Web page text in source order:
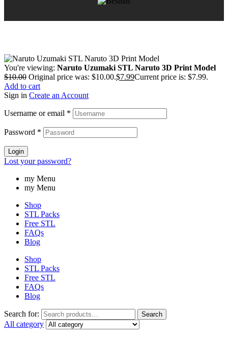
You're viewing: Naruto Uzumaki STL Naruto 3D Print Model
$10.00 Original price was: $10.00.$7.99Current price is: $7.99.
Add to cart
Sign in Create an Account
Username or email *
Password *
Login
Lost your password?
my Menu
my Menu
Shop
STL Packs
Free STL
FAQs
Blog
Shop
STL Packs
Free STL
FAQs
Blog
Search for: Search
All category